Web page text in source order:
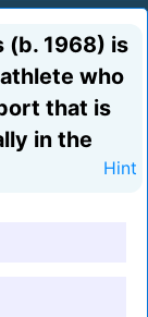
(b. 1968) is
who
that is
in the
Hint